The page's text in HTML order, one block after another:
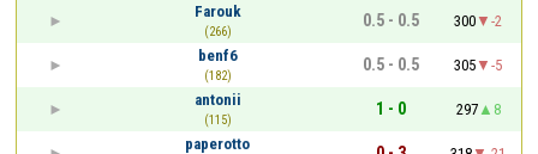
Farouk
(266)
0.5 - 0.5 300
-2
benf6
(182)
0.5 - 0.5 305
-5
antonii
(115)
1 - 0 297
8
paperotto